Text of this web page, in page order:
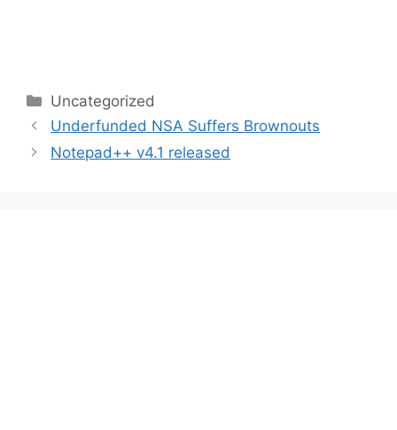
Categories
Uncategorized
Underfunded NSA Suffers Brownouts
Notepad++ v4.1 released